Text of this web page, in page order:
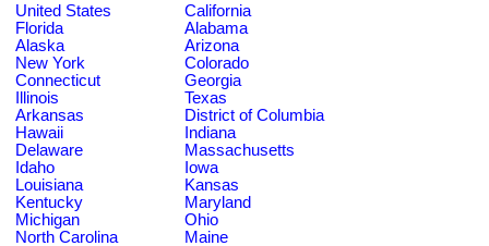
United States
California
Florida
Alabama
Alaska
Arizona
New York
Colorado
Connecticut
Georgia
Illinois
Texas
Arkansas
District of Columbia
Hawaii
Indiana
Delaware
Massachusetts
Idaho
Iowa
Louisiana
Kansas
Kentucky
Maryland
Michigan
Ohio
North Carolina
Maine